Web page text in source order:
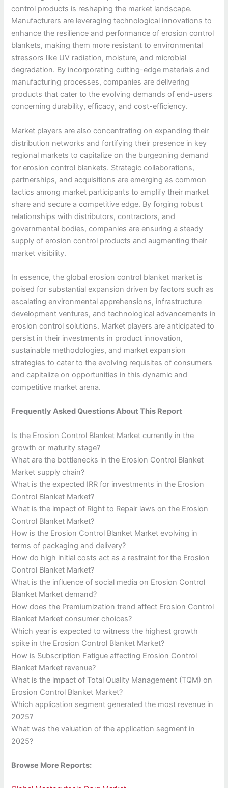
control products is reshaping the market landscape.
Manufacturers are leveraging technological innovations to
enhance the resilience and performance of erosion control
blankets, making them more resistant to environmental
stressors like UV radiation, moisture, and microbial
degradation. By incorporating cutting-edge materials and
manufacturing processes, companies are delivering
products that cater to the evolving demands of end-users
concerning durability, efficacy, and cost-efficiency.
Market players are also concentrating on expanding their
distribution networks and fortifying their presence in key
regional markets to capitalize on the burgeoning demand
for erosion control blankets. Strategic collaborations,
partnerships, and acquisitions are emerging as common
tactics among market participants to amplify their market
share and secure a competitive edge. By forging robust
relationships with distributors, contractors, and
governmental bodies, companies are ensuring a steady
supply of erosion control products and augmenting their
market visibility.
In essence, the global erosion control blanket market is
poised for substantial expansion driven by factors such as
escalating environmental apprehensions, infrastructure
development ventures, and technological advancements in
erosion control solutions. Market players are anticipated to
persist in their investments in product innovation,
sustainable methodologies, and market expansion
strategies to cater to the evolving requisites of consumers
and capitalize on opportunities in this dynamic and
competitive market arena.
Frequently Asked Questions About This Report
Is the Erosion Control Blanket Market currently in the
growth or maturity stage?
What are the bottlenecks in the Erosion Control Blanket
Market supply chain?
What is the expected IRR for investments in the Erosion
Control Blanket Market?
What is the impact of Right to Repair laws on the Erosion
Control Blanket Market?
How is the Erosion Control Blanket Market evolving in
terms of packaging and delivery?
How do high initial costs act as a restraint for the Erosion
Control Blanket Market?
What is the influence of social media on Erosion Control
Blanket Market demand?
How does the Premiumization trend affect Erosion Control
Blanket Market consumer choices?
Which year is expected to witness the highest growth
spike in the Erosion Control Blanket Market?
How is Subscription Fatigue affecting Erosion Control
Blanket Market revenue?
What is the impact of Total Quality Management (TQM) on
Erosion Control Blanket Market?
Which application segment generated the most revenue in
2025?
What was the valuation of the application segment in
2025?
Browse More Reports: